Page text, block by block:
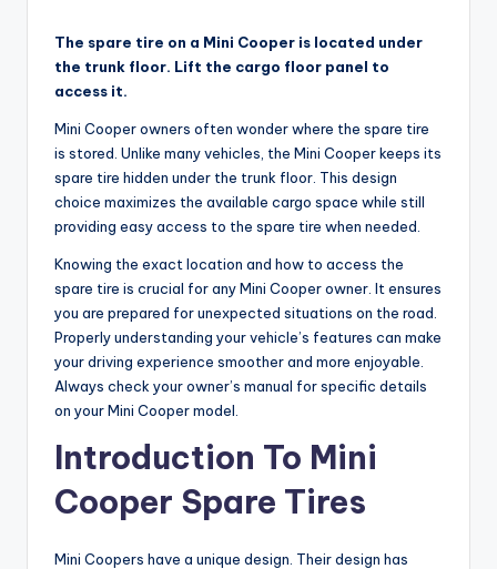
The spare tire on a Mini Cooper is located under
the trunk floor. Lift the cargo floor panel to
access it.
Mini Cooper owners often wonder where the spare tire
is stored. Unlike many vehicles, the Mini Cooper keeps its
spare tire hidden under the trunk floor. This design
choice maximizes the available cargo space while still
providing easy access to the spare tire when needed.
Knowing the exact location and how to access the
spare tire is crucial for any Mini Cooper owner. It ensures
you are prepared for unexpected situations on the road.
Properly understanding your vehicle’s features can make
your driving experience smoother and more enjoyable.
Always check your owner’s manual for specific details
on your Mini Cooper model.
Introduction To Mini
Cooper Spare Tires
Mini Coopers have a unique design. Their design has